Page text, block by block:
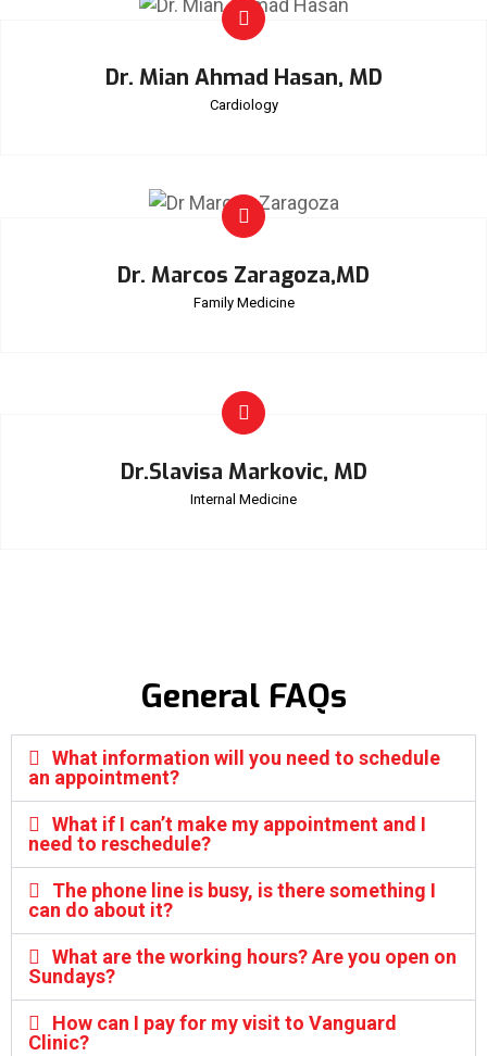
Dr. Mian Ahmad Hasan, MD
Cardiology
Dr. Marcos Zaragoza,MD
Family Medicine
Dr.Slavisa Markovic, MD
Internal Medicine
General FAQs
What information will you need to schedule
an appointment?
What if I can’t make my appointment and I
need to reschedule?
The phone line is busy, is there something I
can do about it?
What are the working hours? Are you open on
Sundays?
How can I pay for my visit to Vanguard
Clinic?